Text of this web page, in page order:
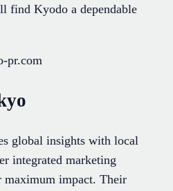
find Kyodo a dependable
pr.com
global insights with local
integrated marketing
maximum impact. Their